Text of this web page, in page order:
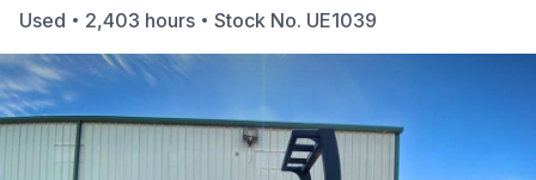
Used 2,403 hours Stock No. UE1039